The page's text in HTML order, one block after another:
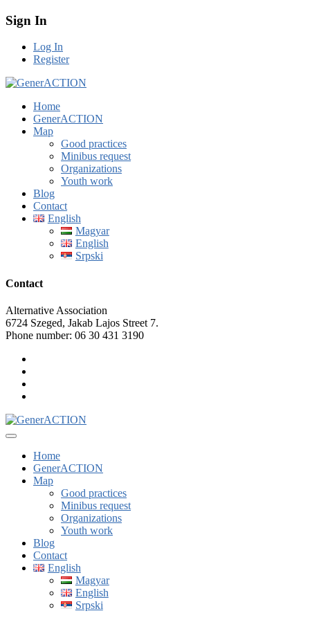
Sign In
Log In
Register
Home
GenerACTION
Map
Good practices
Minibus request
Organizations
Youth work
Blog
Contact
English
Magyar
English
Srpski
Contact
Alternative Association
6724 Szeged, Jakab Lajos Street 7.
Phone number: 06 30 431 3190
Home
GenerACTION
Map
Good practices
Minibus request
Organizations
Youth work
Blog
Contact
English
Magyar
English
Srpski